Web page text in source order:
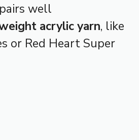
well
acrylic yarn, like
or Red Heart Super